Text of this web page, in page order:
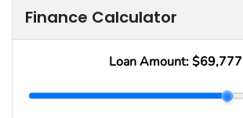
Finance Calculator
Loan Amount: $69,777